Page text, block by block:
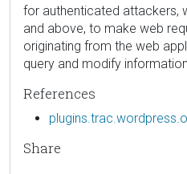
for authenticated attackers,
and above, to make web
originating from the web
query and modify
References
Share